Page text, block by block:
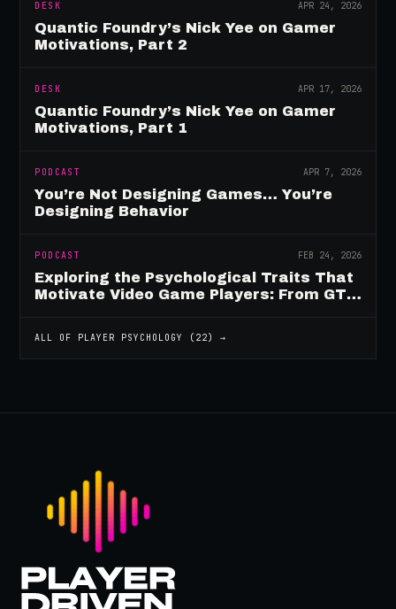
DESK APR 24, 2026
Quantic Foundry’s Nick Yee on Gamer
Motivations, Part 2
DESK APR 17, 2026
Quantic Foundry’s Nick Yee on Gamer
Motivations, Part 1
PODCAST APR 7, 2026
You’re Not Designing Games… You’re
Designing Behavior
PODCAST FEB 24, 2026
Exploring the Psychological Traits That
Motivate Video Game Players: From GTA
ALL OF PLAYER PSYCHOLOGY ( 22) →